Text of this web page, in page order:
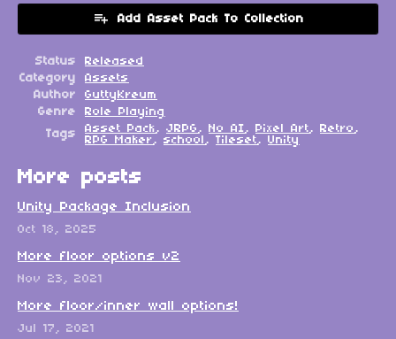
Add Asset Pack To Collection
Status
Released
Category
Assets
Author
GuttyKreum
Genre
Role Playing
Tags
Asset Pack, JRPG , No AI, Pixel Art, Retro ,
RPG Maker, school , Tileset, Unity
More posts
Unity Package Inclusion
Oct 18, 2025
More floor options v2
Nov 23, 2021
More floor/inner wall options!
Jul 17, 2021